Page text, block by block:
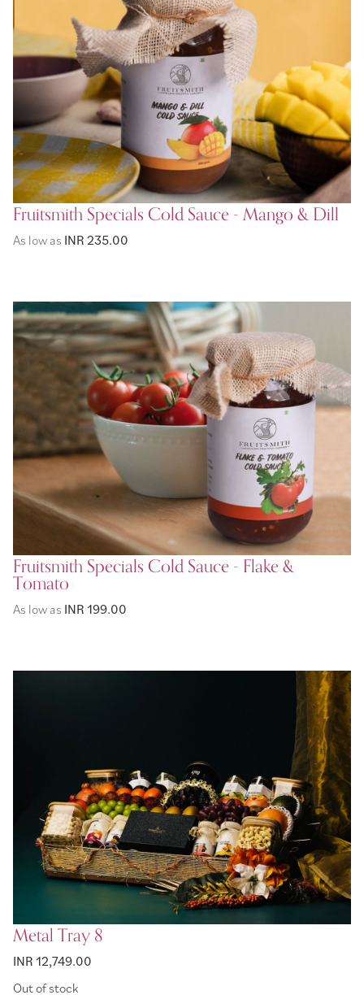
Fruitsmith Specials Cold Sauce - Mango & Dill
As low as INR 235.00
Fruitsmith Specials Cold Sauce - Flake &
Tomato
As low as INR 199.00
Metal Tray 8
INR 12,749.00
Out of stock